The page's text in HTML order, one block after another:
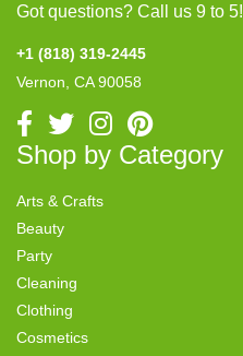
Got questions? Call us 9 to 5!
+1 (818) 319-2445
Vernon, CA 90058
Shop by Category
Arts & Crafts
Beauty
Party
Cleaning
Clothing
Cosmetics